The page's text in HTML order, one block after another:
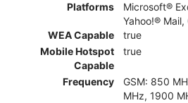
Platforms
Microsoft®
Yahoo!® Mail,
WEA Capable
true
Mobile Hotspot
Capable
true
Frequency
GSM: 850
MHz, 1900